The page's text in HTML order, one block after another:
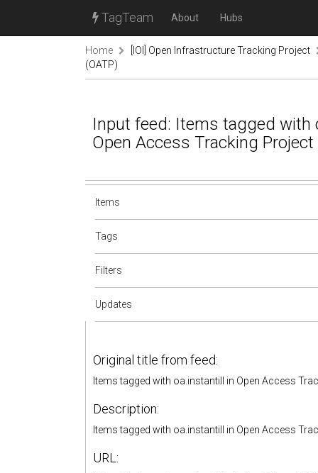
TagTeam About Hubs
Home
[IOI] Open Infrastructure Tracking Project
(OATP)
Input feed: Items tagged with
Open Access Tracking Project
Items
Tags
Filters
Updates
Original title from feed:
Items tagged with oa.instantill in Open Access
Description:
Items tagged with oa.instantill in Open Access
URL: